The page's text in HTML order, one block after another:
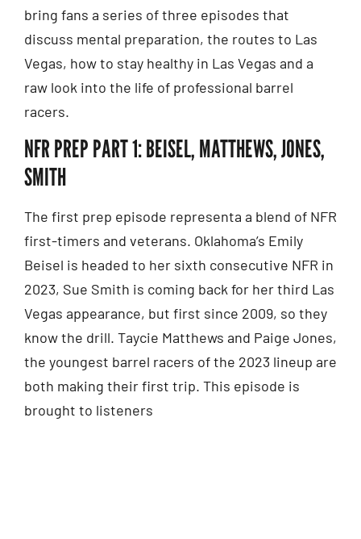
bring fans a series of three episodes that
discuss mental preparation, the routes to Las
Vegas, how to stay healthy in Las Vegas and a
raw look into the life of professional barrel
racers.
NFR PREP PART 1: BEISEL, MATTHEWS, JONES,
SMITH
The first prep episode representa a blend of NFR
first-timers and veterans. Oklahoma’s Emily
Beisel is headed to her sixth consecutive NFR in
2023, Sue Smith is coming back for her third Las
Vegas appearance, but first since 2009, so they
know the drill. Taycie Matthews and Paige Jones,
the youngest barrel racers of the 2023 lineup are
both making their first trip. This episode is
brought to listeners